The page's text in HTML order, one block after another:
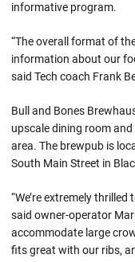
informative program.
“The overall format of
information about our
said Tech coach Frank
Bull and Bones
upscale dining room
area. The brewpub is
South Main Street in
“We’re extremely thrilled
said owner-operator
accommodate large
fits great with our ribs,